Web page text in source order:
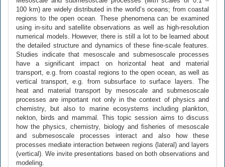
100 km) are widely distributed in the world’s oceans; from coastal
regions to the open ocean. These phenomena can be examined
using in-situ and satellite observations as well as high-resolution
numerical models. However, there is still a lot to be learned about
the detailed structure and dynamics of these fine-scale features.
Studies indicate that mesoscale and submesoscale processes
have a significant impact on horizontal heat and material
transport, e.g. from coastal regions to the open ocean, as well as
vertical transport, e.g. from subsurface to surface layers. The
heat and material transport by mesoscale and submesoscale
processes are important not only in the context of physics and
chemistry, but also to marine ecosystems including plankton,
nekton, birds and mammal. This topic session aims to discuss
how the physics, chemistry, biology and fisheries of mesoscale
and submesoscale processes interact and also how these
processes mediate interaction between regions (lateral) and layers
(vertical). We invite presentations based on both observations and
modeling.